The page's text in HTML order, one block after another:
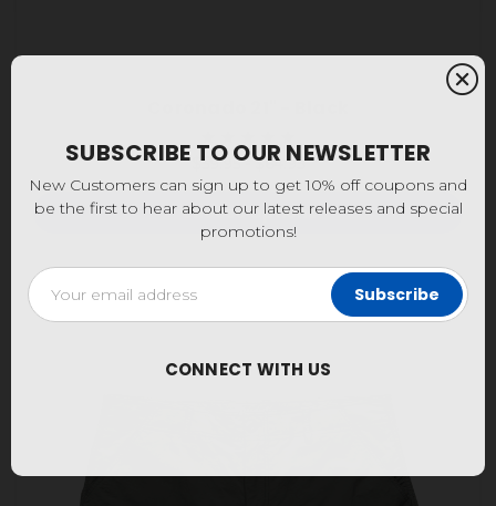
$59.95 - $64.95
Choose Options
SUBSCRIBE TO OUR NEWSLETTER
New Customers can sign up to get 10% off coupons and
be the first to hear about our latest releases and special
promotions!
Email
Address
CONNECT WITH US